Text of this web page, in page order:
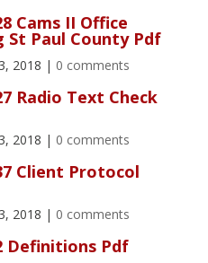
Cams II Office
St Paul County Pdf
2018 | 0 comments
Radio Text Check
2018 | 0 comments
Client Protocol
2018 | 0 comments
Definitions Pdf